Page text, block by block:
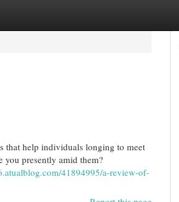
that help individuals longing to meet
you presently amid them?
41894995/a-review-of-